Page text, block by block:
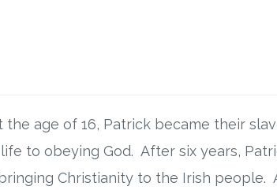
age of 16, Patrick became their
to obeying God. After six years,
Christianity to the Irish people.